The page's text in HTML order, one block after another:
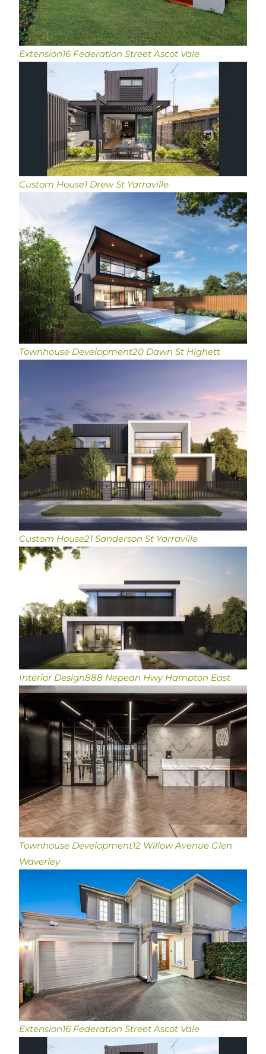
Extension16 Federation Street Ascot Vale
Custom House1 Drew St Yarraville
Townhouse Development20 Dawn St Highett
Custom House21 Sanderson St Yarraville
Interior Design888 Nepean Hwy Hampton East
Townhouse Development12 Willow Avenue Glen
Waverley
Extension16 Federation Street Ascot Vale